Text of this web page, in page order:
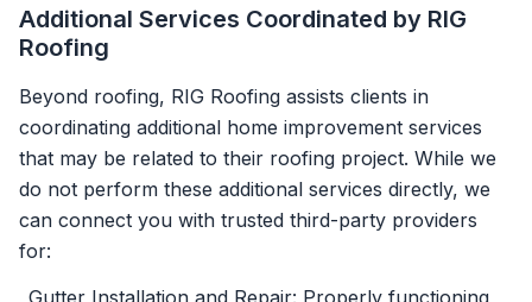
Additional Services Coordinated by RIG
Roofing
Beyond roofing, RIG Roofing assists clients in
coordinating additional home improvement services
that may be related to their roofing project. While we
do not perform these additional services directly, we
can connect you with trusted third-party providers
for:
Gutter Installation and Repair: Properly functioning